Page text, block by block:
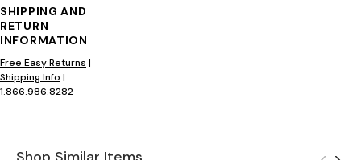
SHIPPING AND
RETURN
INFORMATION
Free Easy Returns |
Shipping Info |
1.866.986.8282